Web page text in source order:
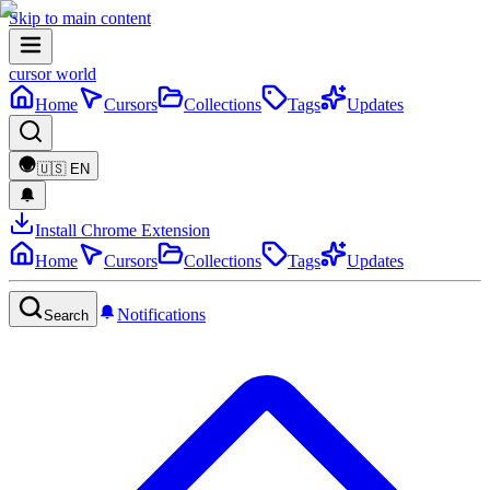
Skip to main content
cursor world
Home
Cursors Collections Tags Updates
🇺🇸 EN
Install Chrome Extension
Home
Cursors Collections Tags Updates
Search Notifications